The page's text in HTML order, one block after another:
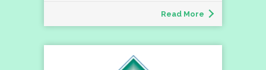
Read More